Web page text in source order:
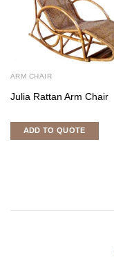
ARM CHAIR
Julia Rattan Arm Chair
ADD TO QUOTE